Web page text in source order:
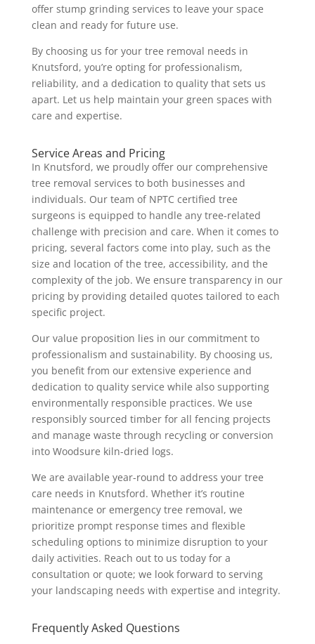
offer stump grinding services to leave your space
clean and ready for future use.
By choosing us for your tree removal needs in
Knutsford, you’re opting for professionalism,
reliability, and a dedication to quality that sets us
apart. Let us help maintain your green spaces with
care and expertise.
Service Areas and Pricing
In Knutsford, we proudly offer our comprehensive
tree removal services to both businesses and
individuals. Our team of NPTC certified tree
surgeons is equipped to handle any tree-related
challenge with precision and care. When it comes to
pricing, several factors come into play, such as the
size and location of the tree, accessibility, and the
complexity of the job. We ensure transparency in our
pricing by providing detailed quotes tailored to each
specific project.
Our value proposition lies in our commitment to
professionalism and sustainability. By choosing us,
you benefit from our extensive experience and
dedication to quality service while also supporting
environmentally responsible practices. We use
responsibly sourced timber for all fencing projects
and manage waste through recycling or conversion
into Woodsure kiln-dried logs.
We are available year-round to address your tree
care needs in Knutsford. Whether it’s routine
maintenance or emergency tree removal, we
prioritize prompt response times and flexible
scheduling options to minimize disruption to your
daily activities. Reach out to us today for a
consultation or quote; we look forward to serving
your landscaping needs with expertise and integrity.
Frequently Asked Questions